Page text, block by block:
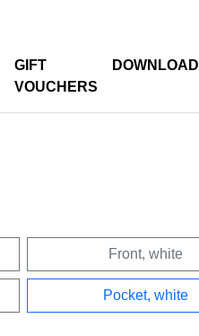
GIFT
VOUCHERS
DOWNLOAD
Front, white
Pocket, white